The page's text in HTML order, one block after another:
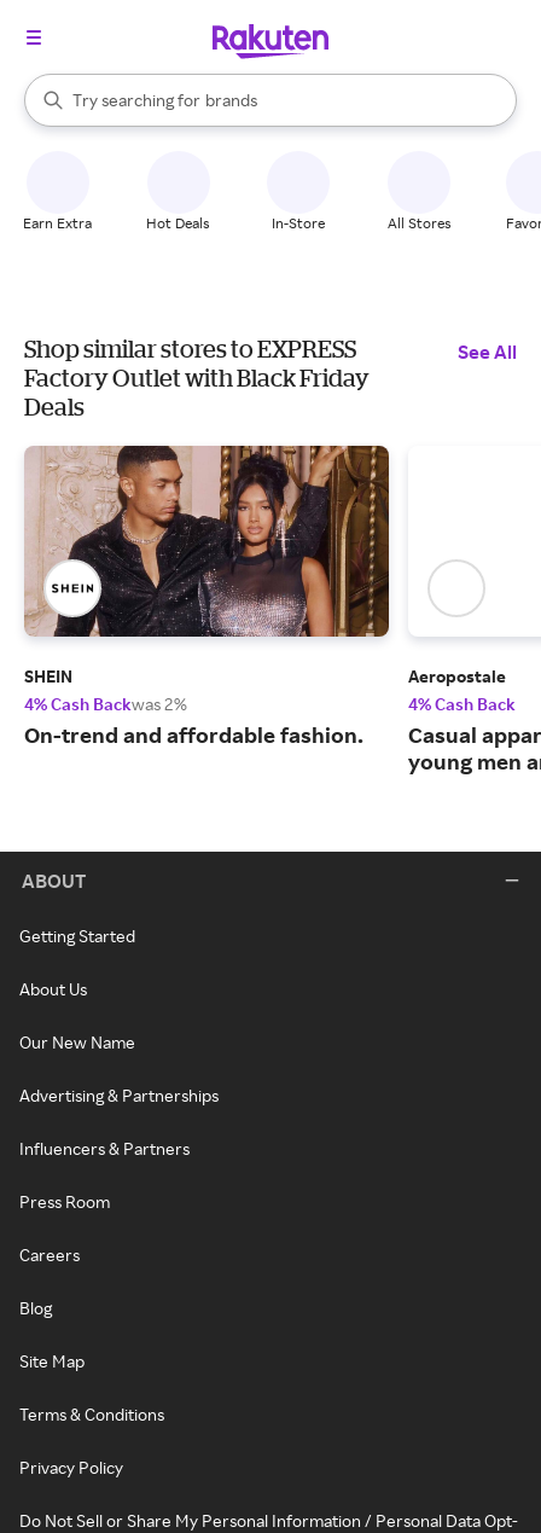
Search Rakuten
Try searching for
stores
brands
groceries
When autocomplete results are available, use the up and down
Earn Extra Hot Deals In-Store All Stores
Shop similar stores to EXPRESS
Factory Outlet with Black Friday
Deals
See All
SHEIN
4% Cash Backwas 2%
On-trend and affordable fashion.
Aeropostale
4% Cash Back
Casual
young men
ABOUT
Getting Started
About Us
Our New Name
Advertising & Partnerships
Influencers & Partners
Press Room
Careers
Blog
Site Map
Terms & Conditions
Privacy Policy
Do Not Sell or Share My Personal Information / Personal Data Opt-